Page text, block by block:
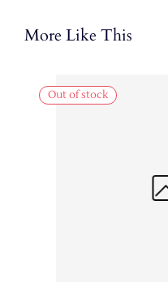
More Like This
Out of stock